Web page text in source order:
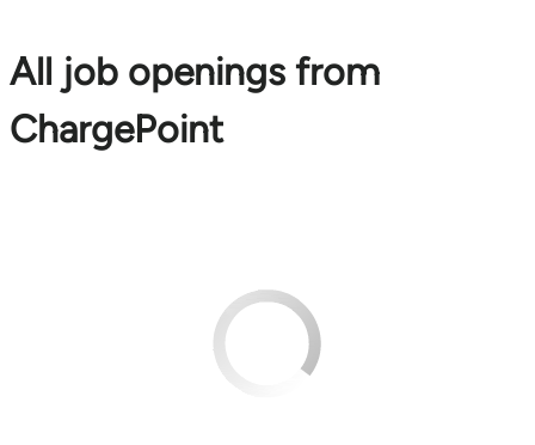
All job openings from
ChargePoint